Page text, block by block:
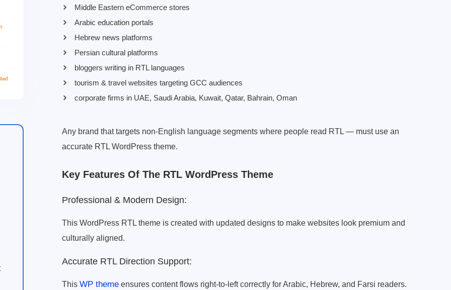
Middle Eastern eCommerce stores
Arabic education portals
Hebrew news platforms
Persian cultural platforms
bloggers writing in RTL languages
tourism & travel websites targeting GCC audiences
corporate firms in UAE, Saudi Arabia, Kuwait, Qatar, Bahrain, Oman
Any brand that targets non-English language segments where people read RTL — must use an
accurate RTL WordPress theme.
Key Features Of The RTL WordPress Theme
Professional & Modern Design:
This WordPress RTL theme is created with updated designs to make websites look premium and
culturally aligned.
Accurate RTL Direction Support:
This WP themeensures content flows right-to-left correctly for Arabic, Hebrew, and Farsi readers.